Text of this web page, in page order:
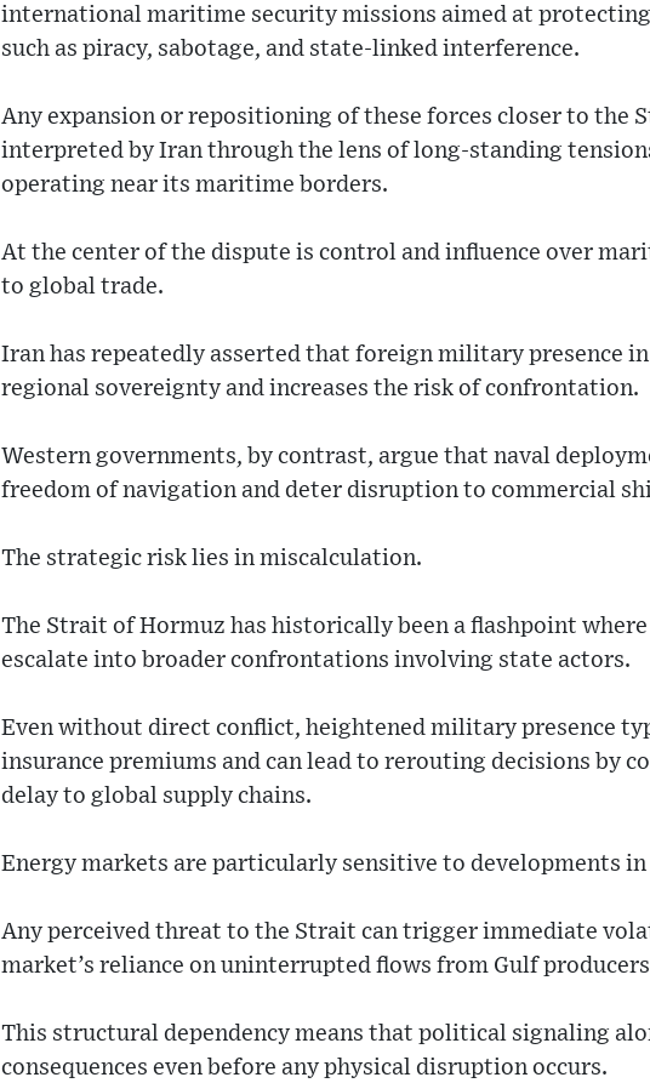
international maritime security missions aimed at
such as piracy, sabotage, and state-linked interference.
Any expansion or repositioning of these forces closer to the
interpreted by Iran through the lens of long-standing
operating near its maritime borders.
At the center of the dispute is control and influence over
to global trade.
Iran has repeatedly asserted that foreign military presence
regional sovereignty and increases the risk of confrontation.
Western governments, by contrast, argue that naval
freedom of navigation and deter disruption to commercial
The strategic risk lies in miscalculation.
The Strait of Hormuz has historically been a flashpoint
escalate into broader confrontations involving state actors.
Even without direct conflict, heightened military presence
insurance premiums and can lead to rerouting decisions by
delay to global supply chains.
Energy markets are particularly sensitive to developments
Any perceived threat to the Strait can trigger immediate
market’s reliance on uninterrupted flows from Gulf
This structural dependency means that political signaling
consequences even before any physical disruption occurs.